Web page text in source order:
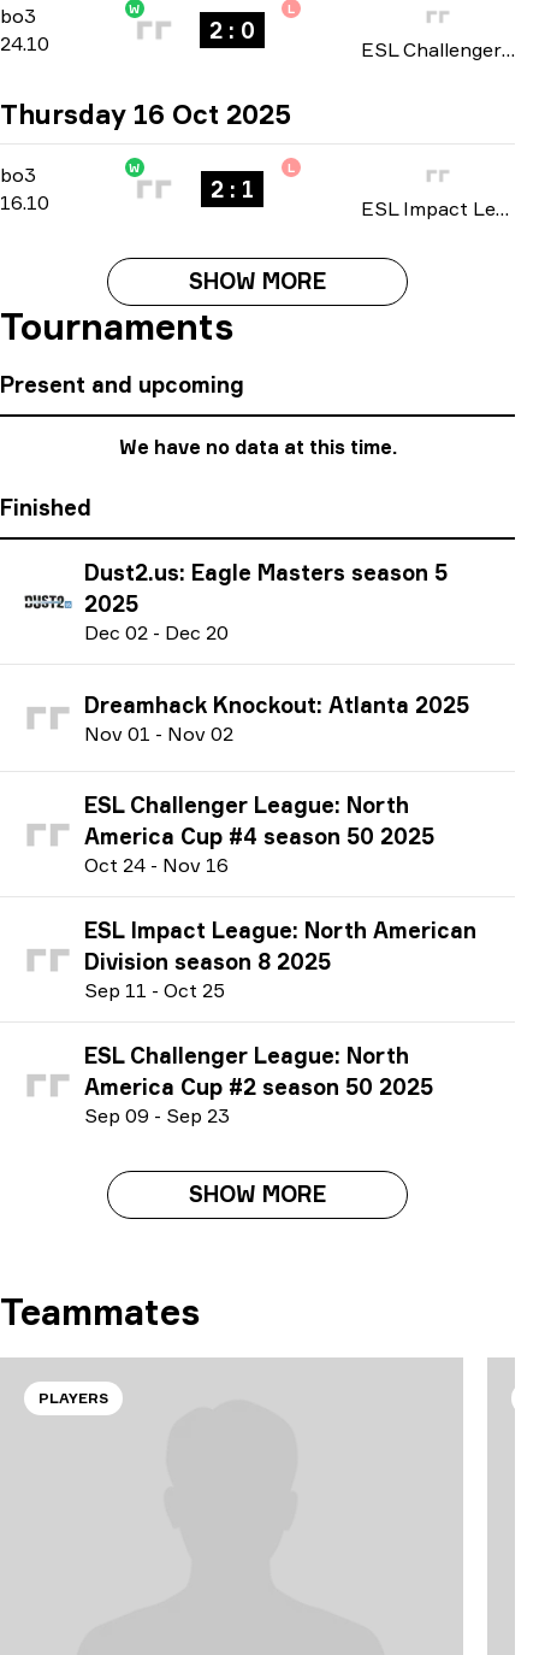
bo3 -bo3
24.10
W
2 : 0
L
ESL Challenger League: North America Cup #4 season 50 2025
Thursday 16 Oct 2025
bo3 Group Stage
bo3
16.10
W
2 : 1
L
ESL Impact League: North American Division season 8 2025
SHOW MORE
Tournaments
Present and upcoming
We have no data at this time.
Finished
Dust2.us: Eagle Masters season 5
2025
Dec 02 - Dec 20
Dreamhack Knockout: Atlanta 2025
Nov 01 - Nov 02
ESL Challenger League: North
America Cup #4 season 50 2025
Oct 24 - Nov 16
ESL Impact League: North American
Division season 8 2025
Sep 11 - Oct 25
ESL Challenger League: North
America Cup #2 season 50 2025
Sep 09 - Sep 23
SHOW MORE
Teammates
PLAYERS